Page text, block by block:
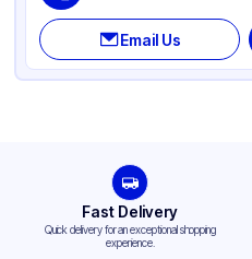
Email Us
Fast Delivery
Quick delivery for an exceptional shopping
experience.